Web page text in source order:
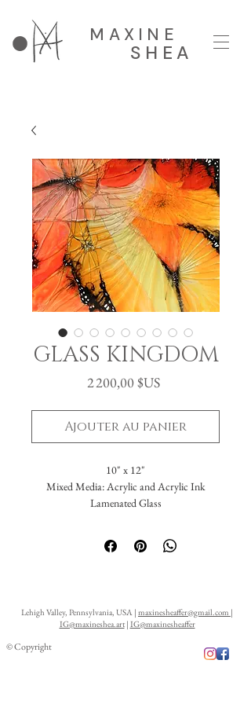
MAXINE
SHEA
GLASS KINGDOM
2 200,00 $USPrix
Ajouter au panier
10" x 12"
Mixed Media: Acrylic and Acrylic Ink
Lamenated Glass
Lehigh Valley, Pennsylvania, USA | maxinesheaffer@gmail.com |
IG@maxineshea.art| IG@maxinesheaffer
© Copyright